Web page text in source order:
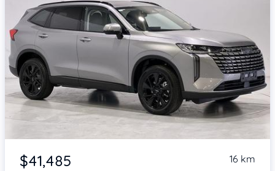
Item 1 of 4
$41,485 16 km